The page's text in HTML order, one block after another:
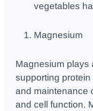
vegetables
Magnesium
Magnesium plays
supporting
and maintenance
and cell function.